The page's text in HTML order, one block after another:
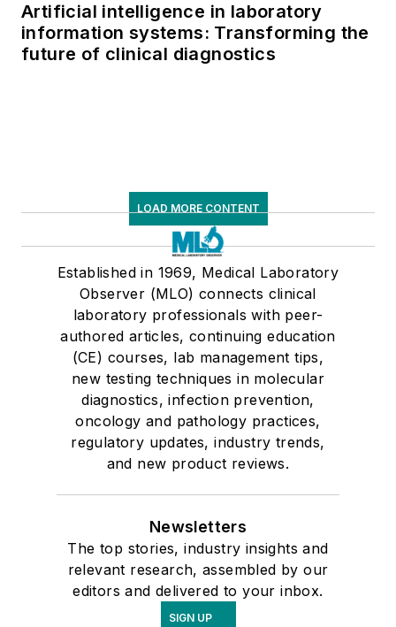
Artificial intelligence in laboratory
information systems: Transforming the
future of clinical diagnostics
LOAD MORE CONTENT
Established in 1969, Medical Laboratory
Observer (MLO) connects clinical
laboratory professionals with peer-
authored articles, continuing education
(CE) courses, lab management tips,
new testing techniques in molecular
diagnostics, infection prevention,
oncology and pathology practices,
regulatory updates, industry trends,
and new product reviews.
Newsletters
The top stories, industry insights and
relevant research, assembled by our
editors and delivered to your inbox.
SIGN UP